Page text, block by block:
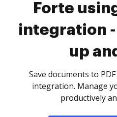
Forte
integration -
up
Save documents to
integration. Manage
productively